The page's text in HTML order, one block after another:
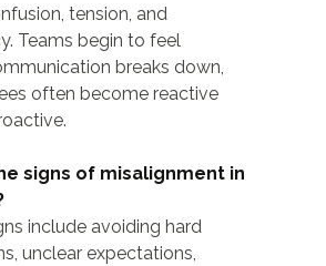
tension, and
Teams begin to feel
breaks down,
often become reactive
signs of misalignment in
include avoiding hard
unclear expectations,